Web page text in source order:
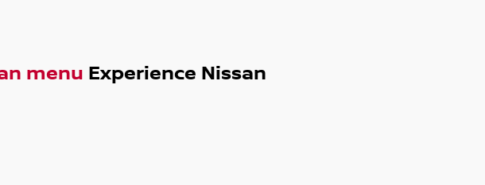
Decades of Trust
like leather and sunroofs, our extensive range means we
ready to help. Enquire today or browse our full stock online.
menu Experience Nissan